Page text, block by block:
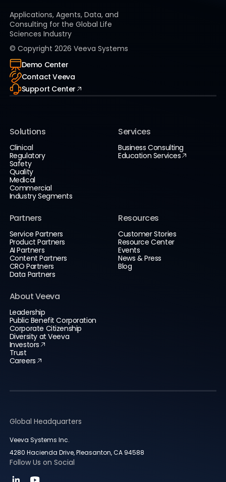
Applications, Agents, Data, and
Consulting for the Global Life
Sciences Industry
© Copyright 2026 Veeva Systems
Demo Center
Contact Veeva
Support Center
Solutions
Clinical
Regulatory
Safety
Quality
Medical
Commercial
Industry Segments
Services
Business Consulting
Education Services
Partners
Service Partners
Product Partners
AI Partners
Content Partners
CRO Partners
Data Partners
Resources
Customer Stories
Resource Center
Events
News & Press
Blog
About Veeva
Leadership
Public Benefit Corporation
Corporate Citizenship
Diversity at Veeva
Investors
Trust
Careers
Global Headquarters
Veeva Systems Inc.
4280 Hacienda Drive, Pleasanton, CA 94588
Follow Us on Social